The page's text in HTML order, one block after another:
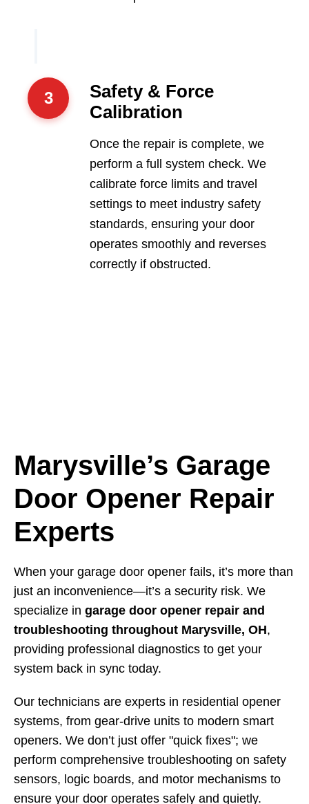
3
Safety & Force
Calibration
Once the repair is complete, we
perform a full system check. We
calibrate force limits and travel
settings to meet industry safety
standards, ensuring your door
operates smoothly and reverses
correctly if obstructed.
Marysville’s Garage
Door Opener Repair
Experts
When your garage door opener fails, it’s more than
just an inconvenience—it’s a security risk. We
specialize in garage door opener repair and
troubleshooting throughout Marysville, OH,
providing professional diagnostics to get your
system back in sync today.
Our technicians are experts in residential opener
systems, from gear-drive units to modern smart
openers. We don’t just offer "quick fixes"; we
perform comprehensive troubleshooting on safety
sensors, logic boards, and motor mechanisms to
ensure your door operates safely and quietly.